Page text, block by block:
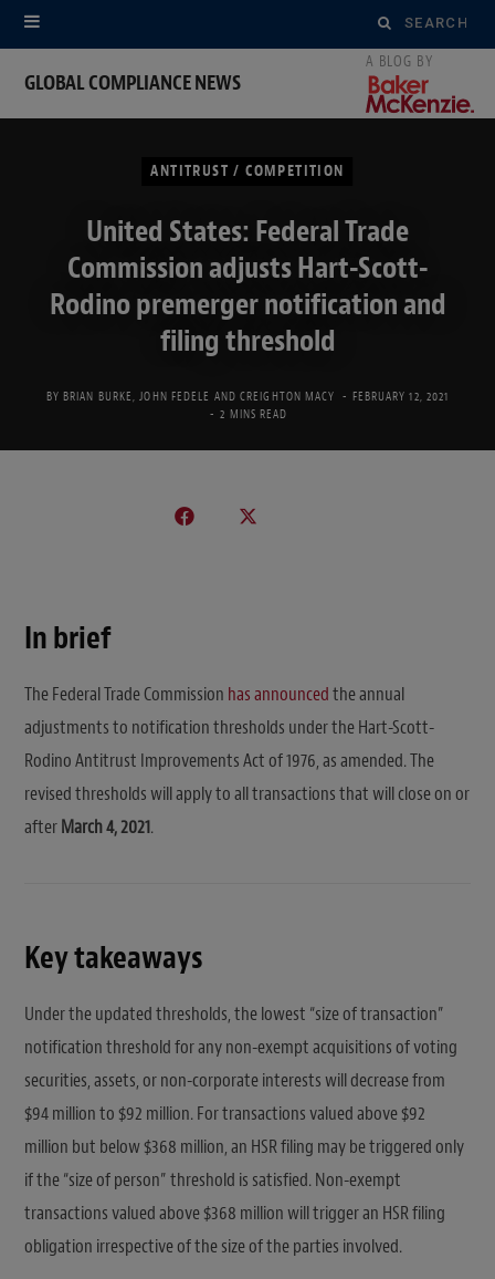
Search
for:
GLOBAL COMPLIANCE NEWS
ANTITRUST / COMPETITION
United States: Federal Trade
Commission adjusts Hart-Scott-
Rodino premerger notification and
filing threshold
BYBRIAN BURKE JOHN FEDELE AND CREIGHTON MACY
FEBRUARY 12, 2021
2 MINS READ
In brief
The Federal Trade Commission has announcedthe annual
adjustments to notification thresholds under the Hart-Scott-
Rodino Antitrust Improvements Act of 1976, as amended. The
revised thresholds will apply to all transactions that will close on or
afterMarch 4, 2021.
Key takeaways
Under the updated thresholds, the lowest “size of transaction”
notification threshold for any non-exempt acquisitions of voting
securities, assets, or non-corporate interests will decrease from
$94 million to $92 million. For transactions valued above $92
million but below $368 million, an HSR filing may be triggered only
if the “size of person” threshold is satisfied. Non-exempt
transactions valued above $368 million will trigger an HSR filing
obligation irrespective of the size of the parties involved.